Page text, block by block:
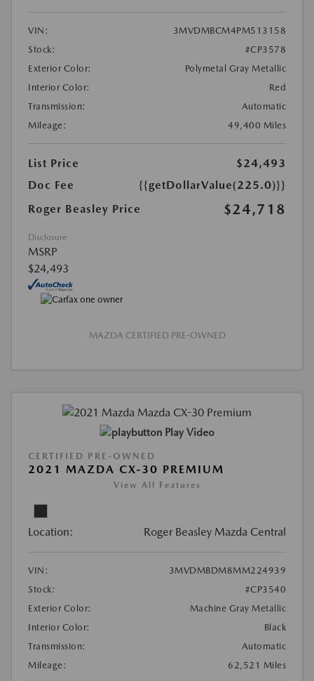
VIN:
3MVDMBCM4PM513158
Stock:
#CP3578
Exterior Color:
Polymetal Gray Metallic
Interior Color:
Red
Transmission:
Automatic
Mileage:
49,400 Miles
List Price
$24,493
Doc Fee
{{getDollarValue(225.0)}}
Roger Beasley Price
$24,718
Disclosure
MSRP
$24,493
MAZDA CERTIFIED PRE-OWNED
Play Video
CERTIFIED PRE-OWNED
2021 MAZDA CX-30 PREMIUM
View All Features
Location: Roger Beasley Mazda Central
VIN:
3MVDMBDM8MM224939
Stock:
#CP3540
Exterior Color:
Machine Gray Metallic
Interior Color:
Black
Transmission:
Automatic
Mileage:
62,521 Miles